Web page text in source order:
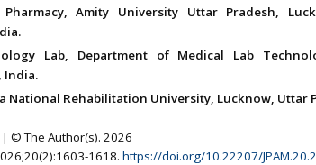
Amity University Uttar Pradesh,
Lab, Department of Medical Lab
India.
National Rehabilitation University, Lucknow, Uttar
© The Author(s). 2026
1618. https://doi.org/10.22207/